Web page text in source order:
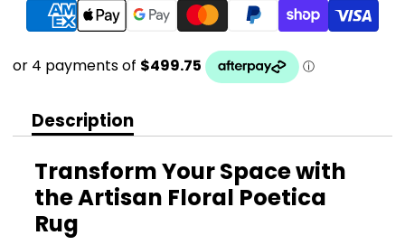
Description
Transform Your Space with
the Artisan Floral Poetica
Rug